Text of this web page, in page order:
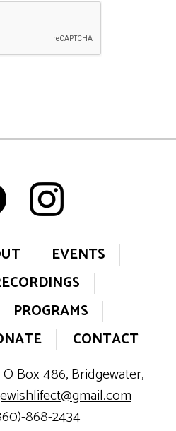
EVENTS
PROGRAMS
CONTACT
Box 486, Bridgewater,
868-2434